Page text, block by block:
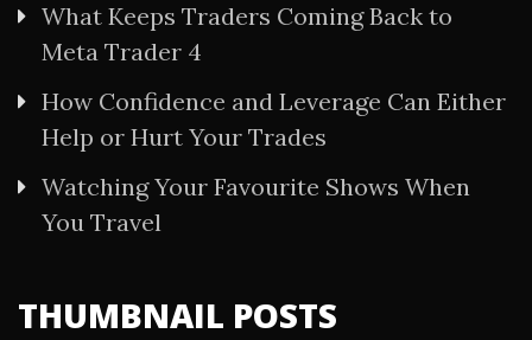
What Keeps Traders Coming Back to
Meta Trader 4
How Confidence and Leverage Can Either
Help or Hurt Your Trades
Watching Your Favourite Shows When
You Travel
THUMBNAIL POSTS